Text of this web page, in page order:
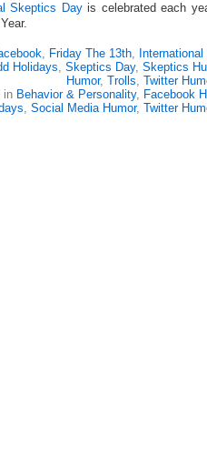
Skeptics Dayis celebrated each
, Friday The 13th,
Holidays, Skeptics Day, Skeptics
Humor, Trolls, Twitter
in Behavior & Personality, Facebook
, Social Media Humor, Twitter